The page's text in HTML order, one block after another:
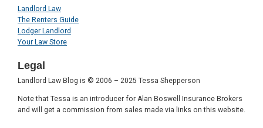
Landlord Law
The Renters Guide
Lodger Landlord
Your Law Store
Legal
Landlord Law Blog is © 2006 – 2025 Tessa Shepperson
Note that Tessa is an introducer for Alan Boswell Insurance Brokers
and will get a commission from sales made via links on this website.